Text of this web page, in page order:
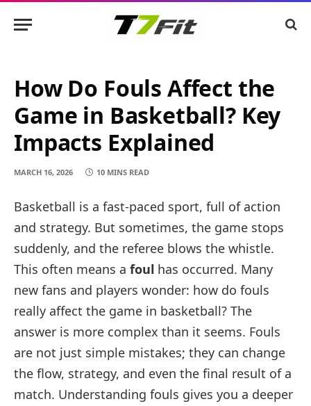
How Do Fouls Affect the
Game in Basketball? Key
Impacts Explained
MARCH 16, 2026 10 MINS READ
Basketball is a fast-paced sport, full of action
and strategy. But sometimes, the game stops
suddenly, and the referee blows the whistle.
This often means a foul has occurred. Many
new fans and players wonder: how do fouls
really affect the game in basketball? The
answer is more complex than it seems. Fouls
are not just simple mistakes; they can change
the flow, strategy, and even the final result of a
match. Understanding fouls gives you a deeper